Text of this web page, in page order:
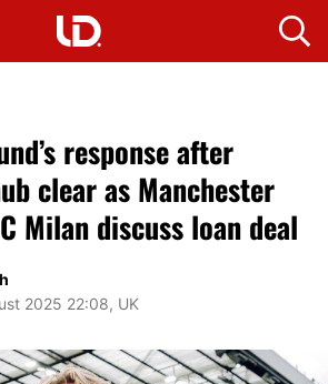
response after
clear as Manchester
Milan discuss loan deal
2025 22:08, UK